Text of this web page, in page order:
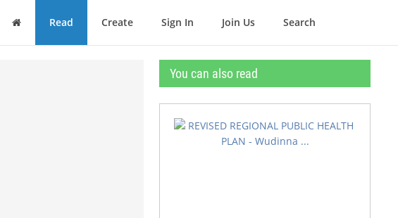
Home Read Create Sign In Join Us Search
You can also read